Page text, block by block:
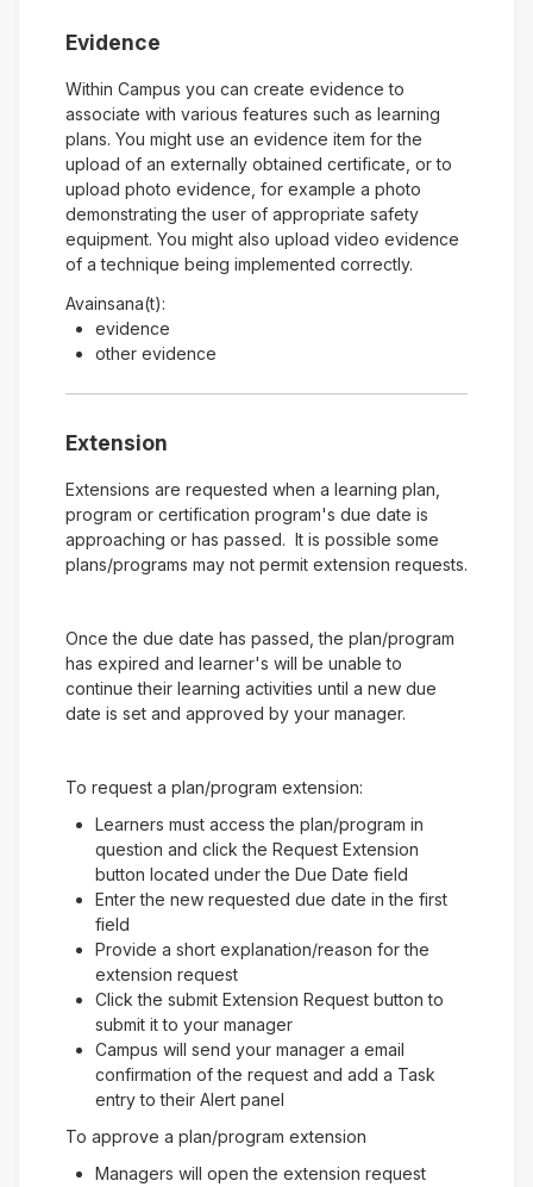
Evidence
Within Campus you can create evidence to
associate with various features such as learning
plans. You might use an evidence item for the
upload of an externally obtained certificate, or to
upload photo evidence, for example a photo
demonstrating the user of appropriate safety
equipment. You might also upload video evidence
of a technique being implemented correctly.
Avainsana(t):
evidence
other evidence
Extension
Extensions are requested when a learning plan,
program or certification program's due date is
approaching or has passed. It is possible some
plans/programs may not permit extension requests.
Once the due date has passed, the plan/program
has expired and learner's will be unable to
continue their learning activities until a new due
date is set and approved by your manager.
To request a plan/program extension:
Learners must access the plan/program in
question and click the Request Extension
button located under the Due Date field
Enter the new requested due date in the first
field
Provide a short explanation/reason for the
extension request
Click the submit Extension Request button to
submit it to your manager
Campus will send your manager a email
confirmation of the request and add a Task
entry to their Alert panel
To approve a plan/program extension
Managers will open the extension request